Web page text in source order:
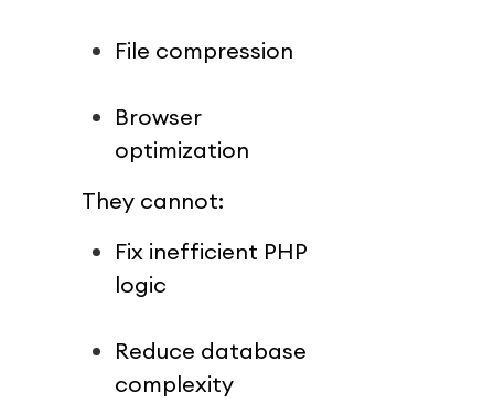
File compression
Browser
optimization
They cannot:
Fix inefficient PHP
logic
Reduce database
complexity